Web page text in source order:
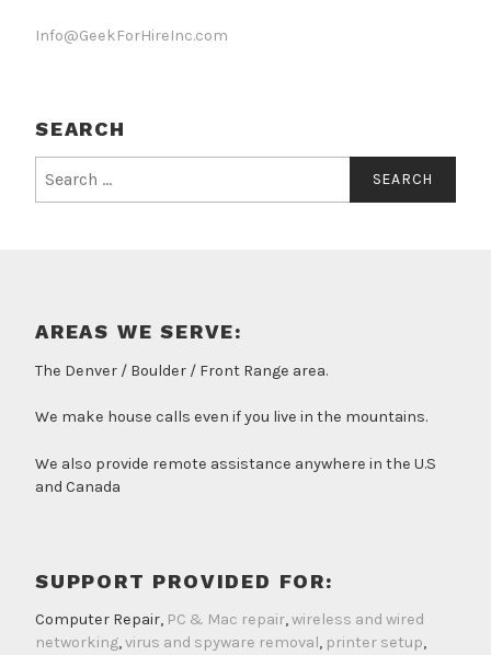
Info@GeekForHireInc.com
SEARCH
for:
AREAS WE SERVE:
The Denver / Boulder / Front Range area.
We make house calls even if you live in the mountains.
We also provide remote assistance anywhere in the U.S
and Canada
SUPPORT PROVIDED FOR:
Computer Repair, PC & Mac repair,wireless and wired
networking,virus and spyware removal, printer setup,